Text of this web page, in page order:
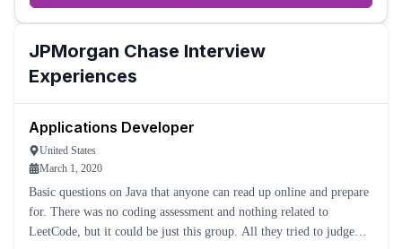
JPMorgan Chase Interview
Experiences
Applications Developer
United States
March 1, 2020
Basic questions on Java that anyone can read up online and prepare
for. There was no coding assessment and nothing related to
LeetCode, but it could be just this group. All they tried to judge